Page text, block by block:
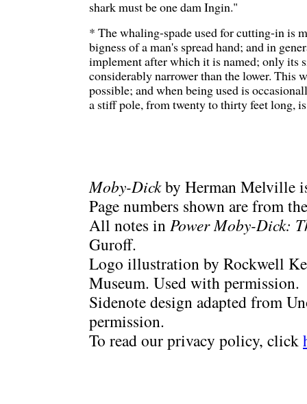
shark must be one dam Ingin."
* The whaling-spade used for cutting-in is
bigness of a man's spread hand; and in
implement after which it is named; only its
considerably narrower than the lower. This
possible; and when being used is
a stiff pole, from twenty to thirty feet long,
Moby-Dickby Herman Melville
Page numbers shown are from
All notes in Power Moby-Dick:
Guroff.
Logo illustration by Rockwell
Museum. Used with permission.
Sidenote design adapted from
permission.
To read our privacy policy, click